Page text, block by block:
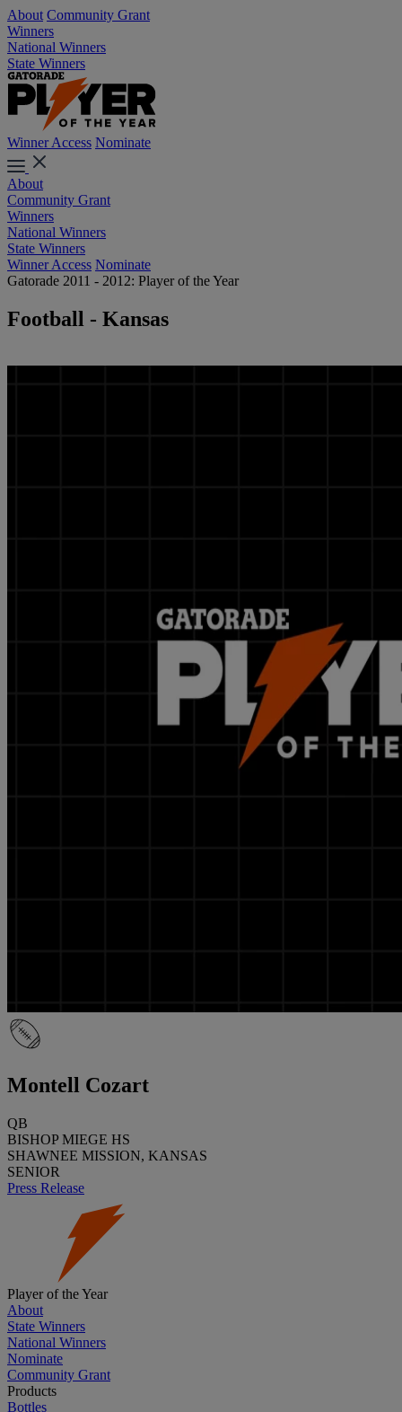
About Community Grant
Winners
National Winners
State Winners
Winner Access Nominate
About
Community Grant
Winners
National Winners
State Winners
Winner Access Nominate
Gatorade 2011 - 2012: Player of the Year
Football - Kansas
Montell Cozart
QB
BISHOP MIEGE HS
SHAWNEE MISSION, KANSAS
SENIOR
Press Release
Player of the Year
About
State Winners
National Winners
Nominate
Community Grant
Products
Bottles